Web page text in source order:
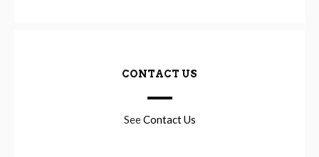
CONTACT US
SeeContact Us